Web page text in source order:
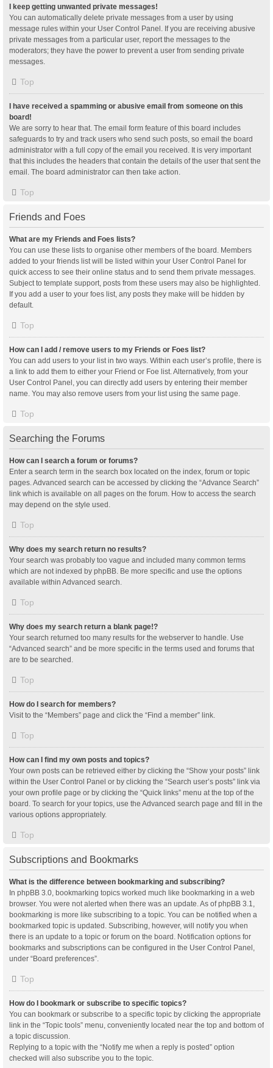
I keep getting unwanted private messages!
You can automatically delete private messages from a user by using
message rules within your User Control Panel. If you are receiving abusive
private messages from a particular user, report the messages to the
moderators; they have the power to prevent a user from sending private
messages.
Top
I have received a spamming or abusive email from someone on this
board!
We are sorry to hear that. The email form feature of this board includes
safeguards to try and track users who send such posts, so email the board
administrator with a full copy of the email you received. It is very important
that this includes the headers that contain the details of the user that sent the
email. The board administrator can then take action.
Top
Friends and Foes
What are my Friends and Foes lists?
You can use these lists to organise other members of the board. Members
added to your friends list will be listed within your User Control Panel for
quick access to see their online status and to send them private messages.
Subject to template support, posts from these users may also be highlighted.
If you add a user to your foes list, any posts they make will be hidden by
default.
Top
How can I add / remove users to my Friends or Foes list?
You can add users to your list in two ways. Within each user’s profile, there is
a link to add them to either your Friend or Foe list. Alternatively, from your
User Control Panel, you can directly add users by entering their member
name. You may also remove users from your list using the same page.
Top
Searching the Forums
How can I search a forum or forums?
Enter a search term in the search box located on the index, forum or topic
pages. Advanced search can be accessed by clicking the “Advance Search”
link which is available on all pages on the forum. How to access the search
may depend on the style used.
Top
Why does my search return no results?
Your search was probably too vague and included many common terms
which are not indexed by phpBB. Be more specific and use the options
available within Advanced search.
Top
Why does my search return a blank page!?
Your search returned too many results for the webserver to handle. Use
“Advanced search” and be more specific in the terms used and forums that
are to be searched.
Top
How do I search for members?
Visit to the “Members” page and click the “Find a member” link.
Top
How can I find my own posts and topics?
Your own posts can be retrieved either by clicking the “Show your posts” link
within the User Control Panel or by clicking the “Search user’s posts” link via
your own profile page or by clicking the “Quick links” menu at the top of the
board. To search for your topics, use the Advanced search page and fill in the
various options appropriately.
Top
Subscriptions and Bookmarks
What is the difference between bookmarking and subscribing?
In phpBB 3.0, bookmarking topics worked much like bookmarking in a web
browser. You were not alerted when there was an update. As of phpBB 3.1,
bookmarking is more like subscribing to a topic. You can be notified when a
bookmarked topic is updated. Subscribing, however, will notify you when
there is an update to a topic or forum on the board. Notification options for
bookmarks and subscriptions can be configured in the User Control Panel,
under “Board preferences”.
Top
How do I bookmark or subscribe to specific topics?
You can bookmark or subscribe to a specific topic by clicking the appropriate
link in the “Topic tools” menu, conveniently located near the top and bottom of
a topic discussion.
Replying to a topic with the “Notify me when a reply is posted” option
checked will also subscribe you to the topic.